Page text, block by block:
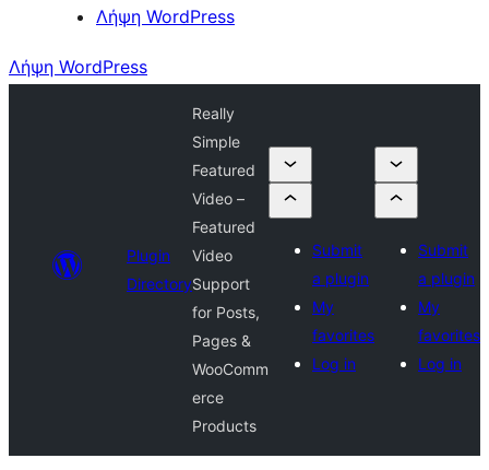
Λήψη WordPress
Λήψη WordPress
Plugin
Directory
Really
Simple
Featured
Video –
Featured
Video
Support
for Posts,
Pages &
WooComm
erce
Products
Submit
a plugin
My
favorites
Log in
Submit
a plugin
My
favorites
Log in